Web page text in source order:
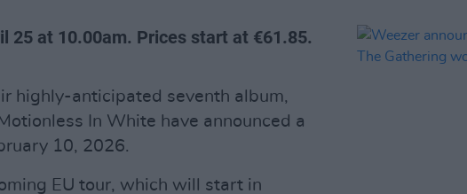
25 at 10.00am. Prices start at €61.85.
highly-anticipated seventh album,
In White have announced a
10, 2026.
EU tour, which will start in